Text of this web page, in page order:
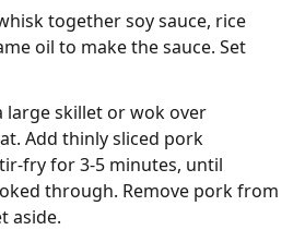
together soy sauce, rice
oil to make the sauce. Set
large skillet or wok over
Add thinly sliced pork
fry for 3-5 minutes, until
through. Remove pork from
aside.